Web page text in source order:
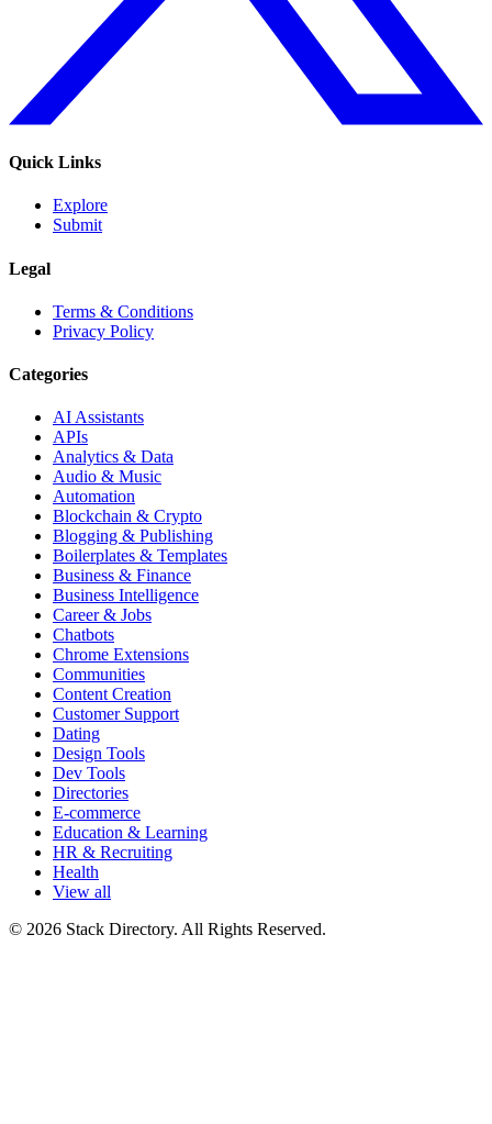
Quick Links
Explore
Submit
Legal
Terms & Conditions
Privacy Policy
Categories
AI Assistants
APIs
Analytics & Data
Audio & Music
Automation
Blockchain & Crypto
Blogging & Publishing
Boilerplates & Templates
Business & Finance
Business Intelligence
Career & Jobs
Chatbots
Chrome Extensions
Communities
Content Creation
Customer Support
Dating
Design Tools
Dev Tools
Directories
E-commerce
Education & Learning
HR & Recruiting
Health
View all
© 2026 Stack Directory. All Rights Reserved.